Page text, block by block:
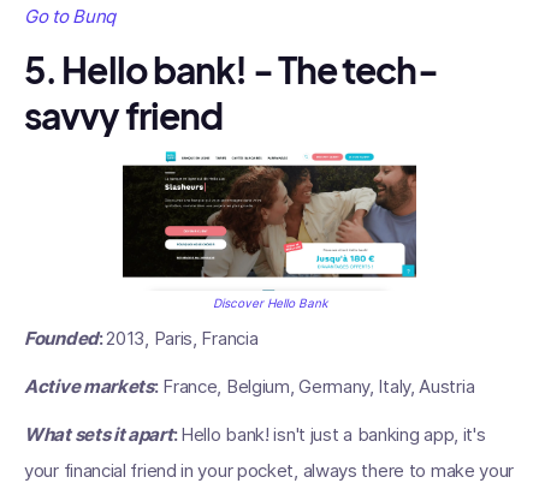
Go to Bunq
5. Hello bank! - The tech-
savvy friend
Discover Hello Bank
Founded:2013, Paris, Francia
Active markets:France, Belgium, Germany, Italy, Austria
What sets it apart:Hello bank! isn't just a banking app, it's
your financial friend in your pocket, always there to make your